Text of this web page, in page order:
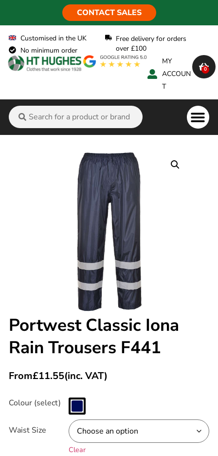
CONTACT SALES
Customised in the UK
No minimum order
Free delivery for orders
over £100
MY
ACCOUN
T
0
Portwest Classic Iona
Rain Trousers F441
From£11.55(inc. VAT)
Colour (select)
Waist Size
Clear